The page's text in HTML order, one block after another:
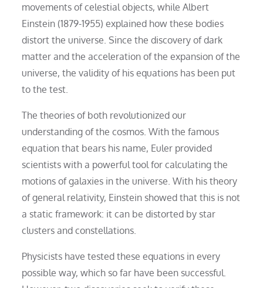
movements of celestial objects, while Albert
Einstein (1879-1955) explained how these bodies
distort the universe. Since the discovery of dark
matter and the acceleration of the expansion of the
universe, the validity of his equations has been put
to the test.
The theories of both revolutionized our
understanding of the cosmos. With the famous
equation that bears his name, Euler provided
scientists with a powerful tool for calculating the
motions of galaxies in the universe. With his theory
of general relativity, Einstein showed that this is not
a static framework: it can be distorted by star
clusters and constellations.
Physicists have tested these equations in every
possible way, which so far have been successful.